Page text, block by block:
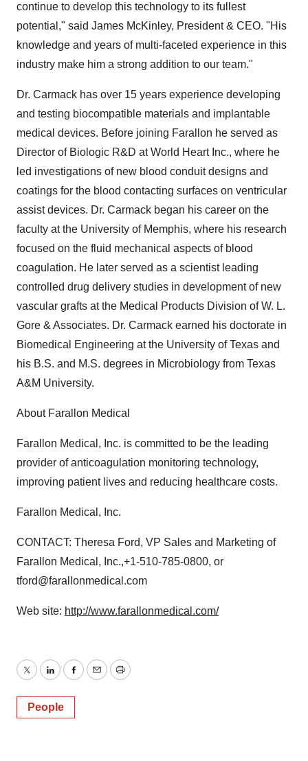
continue to develop this technology to its fullest
potential," said James McKinley, President & CEO. "His
knowledge and years of multi-faceted experience in this
industry make him a strong addition to our team."
Dr. Carmack has over 15 years experience developing
and testing biocompatible materials and implantable
medical devices. Before joining Farallon he served as
Director of Biologic R&D at World Heart Inc., where he
led investigations of new blood conduit designs and
coatings for the blood contacting surfaces on ventricular
assist devices. Dr. Carmack began his career on the
faculty at the University of Memphis, where his research
focused on the fluid mechanical aspects of blood
coagulation. He later served as a scientist leading
controlled drug delivery studies in development of new
vascular grafts at the Medical Products Division of W. L.
Gore & Associates. Dr. Carmack earned his doctorate in
Biomedical Engineering at the University of Texas and
his B.S. and M.S. degrees in Microbiology from Texas
A&M University.
About Farallon Medical
Farallon Medical, Inc. is committed to be the leading
provider of anticoagulation monitoring technology,
improving patient lives and reducing healthcare costs.
Farallon Medical, Inc.
CONTACT: Theresa Ford, VP Sales and Marketing of
Farallon Medical, Inc.,+1-510-785-0800, or
tford@farallonmedical.com
Web site: http://www.farallonmedical.com/
TwitterLinkedInFacebook
EmailPrint
People